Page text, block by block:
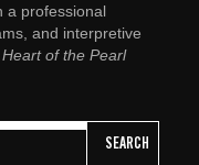
a professional
and interpretive
of the Pearl
SEARCH